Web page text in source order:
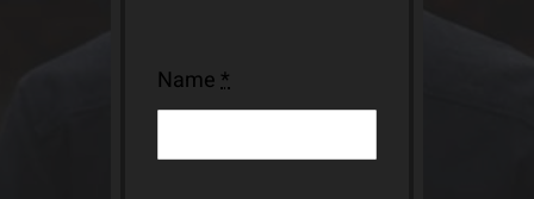
Name*